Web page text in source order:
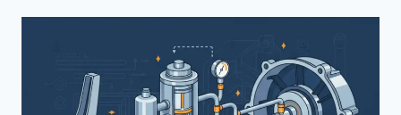
REPLACEMENT:
PROCEDURE